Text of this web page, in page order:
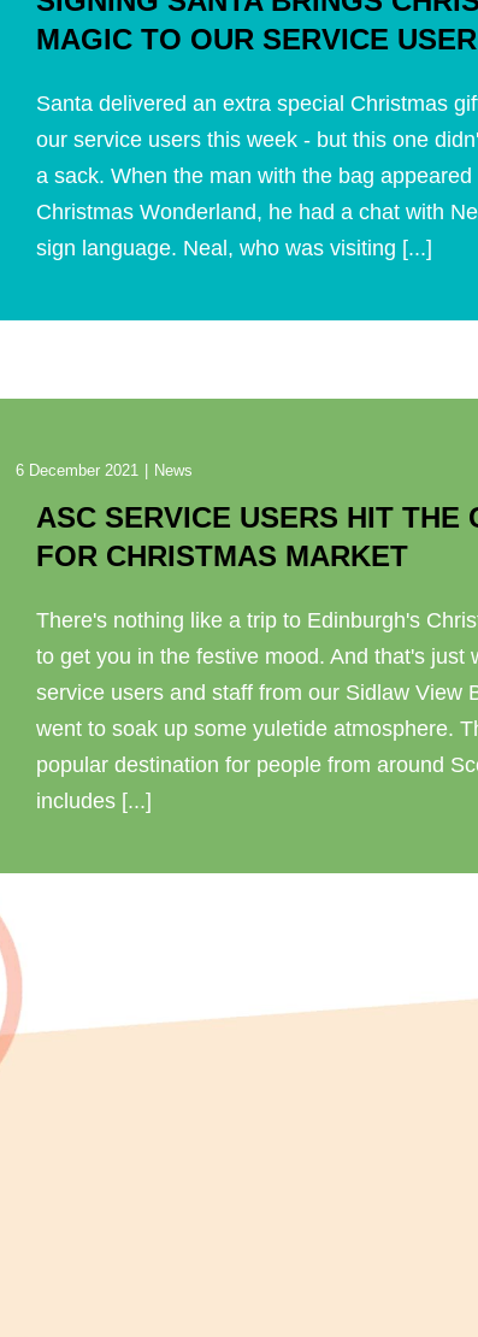
MAGIC TO OUR SERVICE USER
Santa delivered an extra special Christmas
our service users this week - but this one
a sack. When the man with the bag appeared
Christmas Wonderland, he had a chat with
sign language. Neal, who was visiting [...]
ASC SERVICE USERS HIT THE
FOR CHRISTMAS MARKET
There's nothing like a trip to Edinburgh's
to get you in the festive mood. And that's just
service users and staff from our Sidlaw View
went to soak up some yuletide atmosphere.
popular destination for people from around
includes [...]
6 December 2021 News